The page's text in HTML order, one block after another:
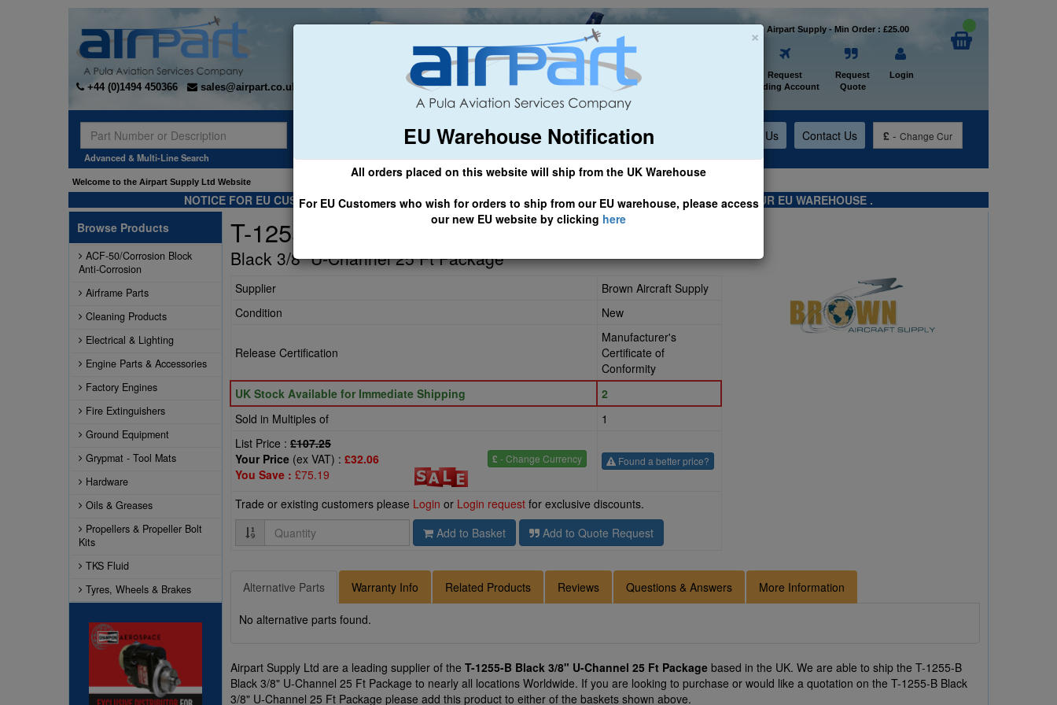
×
EU Warehouse Notification
All orders placed on this website will ship from the UK Warehouse
For EU Customers who wish for orders to ship from our EU warehouse, please access
our new EU website by clicking here
+44 (0)1494 450366 sales@airpart.co.uk
Welcome to Airpart Supply - Min Order : £25.00
Request
Trading Account
Request
Quote
Login
Advanced & Multi-Line Search
General Aviation Airline & Regional Asset Management About Us Contact Us £ - Change Cur
Welcome to the Airpart Supply Ltd Website
NOTICE FOR EU CUSTOMERS - CLICK HERE TO ACCESS OUR NEW EU WEBSITE, FOR SHIPMENTS FROM OUR EU WAREHOUSE .
Browse Products
ACF-50/Corrosion Block
Anti-Corrosion
Airframe Parts
Cleaning Products
Electrical & Lighting
Engine Parts & Accessories
Factory Engines
Fire Extinguishers
Ground Equipment
Grypmat - Tool Mats
Hardware
Oils & Greases
Propellers & Propeller Bolt
Kits
TKS Fluid
Tyres, Wheels & Brakes
T-1255-B
Black 3/8" U-Channel 25 Ft Package
Supplier
Brown Aircraft Supply
Condition
New
Release Certification
Manufacturer's
Certificate of
Conformity
UK Stock Available for Immediate Shipping
2
Sold in Multiples of
1
List Price : £107.25
£ - Change Currency
Your Price (ex VAT) : £32.06
You Save : £75.19
Found a better price?
Trade or existing customers please Login or Login request for exclusive discounts.
Quantity
Add to Basket Add to Quote Request
Alternative Parts Warranty Info Related Products Reviews Questions & Answers More Information
No alternative parts found.
Airpart Supply Ltd are a leading supplier of the T-1255-B Black 3/8" U-Channel 25 Ft Package based in the UK. We are able to ship the T-1255-B
Black 3/8" U-Channel 25 Ft Package to nearly all locations Worldwide. If you are looking to purchase or would like a quotation on the T-1255-B Black
3/8" U-Channel 25 Ft Package please add this product to either of the baskets shown above.